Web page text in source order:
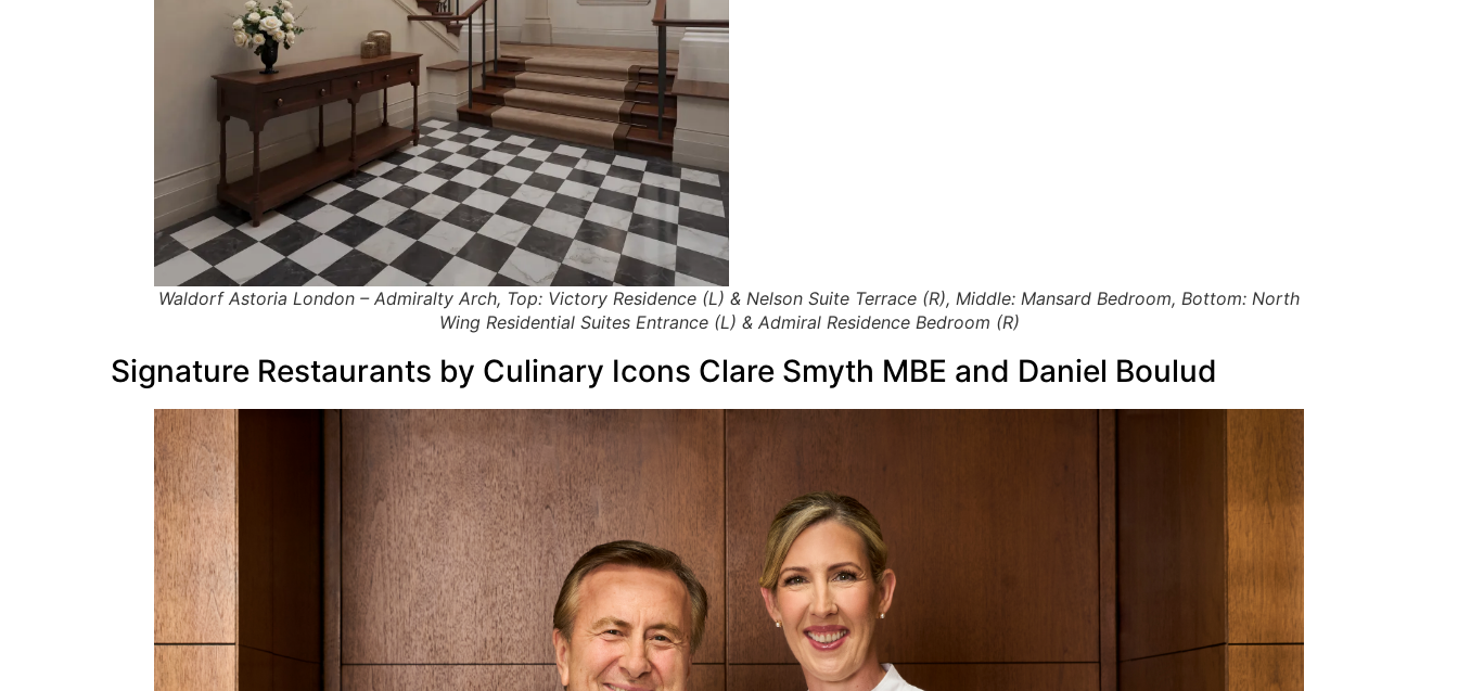
Waldorf Astoria London – Admiralty Arch, Top: Victory Residence (L) & Nelson Suite Terrace (R), Middle: Mansard Bedroom, Bottom: North
Wing Residential Suites Entrance (L) & Admiral Residence Bedroom (R)
Signature Restaurants by Culinary Icons Clare Smyth MBE and Daniel Boulud